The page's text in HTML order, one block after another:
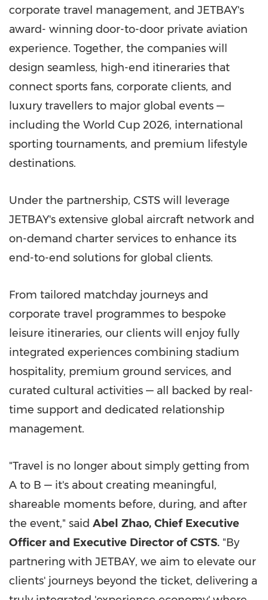
corporate travel management, and JETBAY's
award- winning door-to-door private aviation
experience. Together, the companies will
design seamless, high-end itineraries that
connect sports fans, corporate clients, and
luxury travellers to major global events —
including the World Cup 2026, international
sporting tournaments, and premium lifestyle
destinations.
Under the partnership, CSTS will leverage
JETBAY's extensive global aircraft network and
on-demand charter services to enhance its
end-to-end solutions for global clients.
From tailored matchday journeys and
corporate travel programmes to bespoke
leisure itineraries, our clients will enjoy fully
integrated experiences combining stadium
hospitality, premium ground services, and
curated cultural activities — all backed by real-
time support and dedicated relationship
management.
"Travel is no longer about simply getting from
A to B — it's about creating meaningful,
shareable moments before, during, and after
the event," said Abel Zhao, Chief Executive
Officer and Executive Director of CSTS. "By
partnering with JETBAY, we aim to elevate our
clients' journeys beyond the ticket, delivering a